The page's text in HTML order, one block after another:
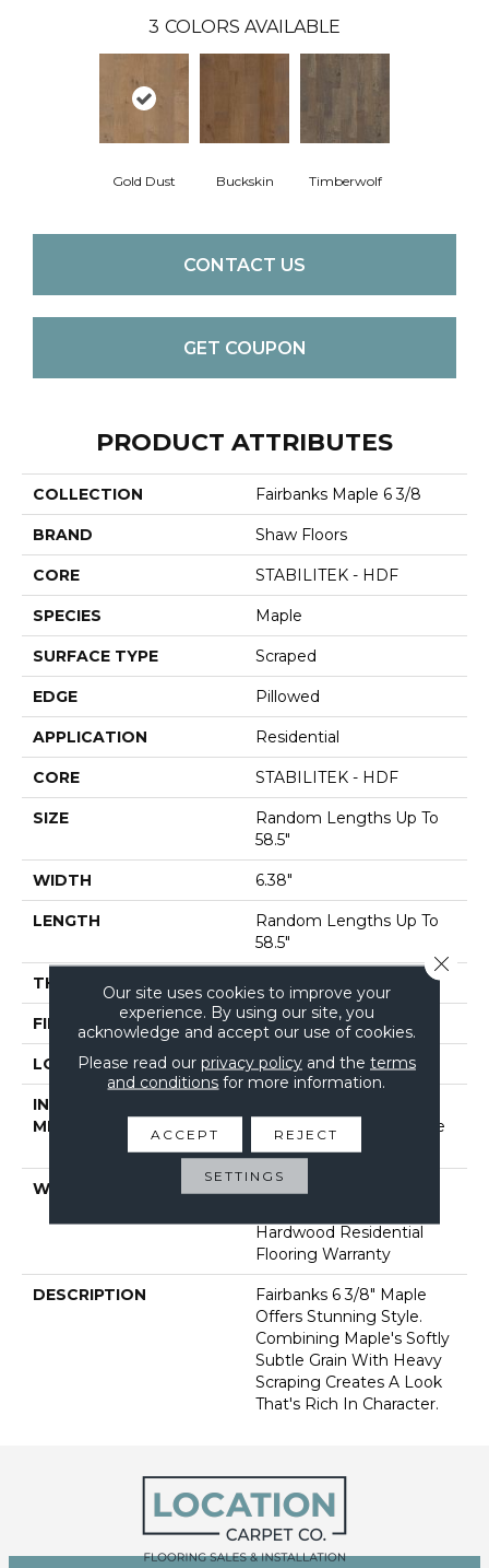
3 COLORS AVAILABLE
Gold Dust Buckskin Timberwolf
CONTACT US
GET COUPON
PRODUCT ATTRIBUTES
COLLECTION Fairbanks Maple 6 3/8
BRAND Shaw Floors
CORE STABILITEK - HDF
SPECIES Maple
SURFACE TYPE Scraped
EDGE Pillowed
APPLICATION Residential
CORE STABILITEK - HDF
SIZE
Random Lengths Up To
58.5"
WIDTH 6.38"
LENGTH
Random Lengths Up To
58.5"
THICKNESS 3/8"
FINISH COATING Repel - Water Resist
LOCATION Above, On, Below
INSTALLATION
METHOD
Down|Staple Down|Glue
Down
WARRANTY
5 Year Commercial,
Hardwood Residential
Flooring Warranty
DESCRIPTION
Fairbanks 6 3/8" Maple
Offers Stunning Style.
Combining Maple's Softly
Subtle Grain With Heavy
Scraping Creates A Look
That's Rich In Character.
Our site uses cookies to improve your
experience. By using our site, you
acknowledge and accept our use of cookies.
Please read our privacy policyand the terms
and conditions for more information.
ACCEPT REJECT
SETTINGS
Close